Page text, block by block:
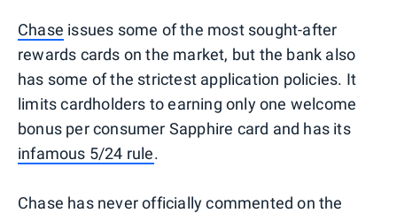
Chase issues some of the most sought-after
rewards cards on the market, but the bank also
has some of the strictest application policies. It
limits cardholders to earning only one welcome
bonus per consumer Sapphire card and has its
infamous 5/24 rule.
Chase has never officially commented on the